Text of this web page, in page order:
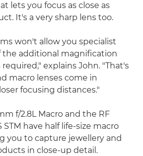
lets you focus as close as
It's a very sharp lens too.
won't allow you specialist
the additional magnification
explains John. "That's
macro lenses come in
focusing distances."
f/2.8L Macro and the RF
STM have half life-size macro
you to capture jewellery and
in close-up detail.